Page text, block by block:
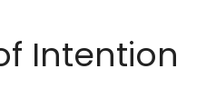
Intention